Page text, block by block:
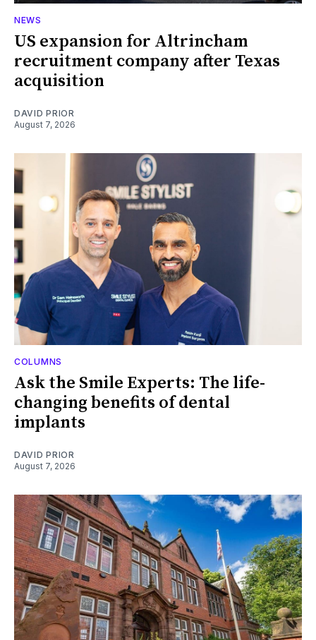
NEWS
US expansion for Altrincham
recruitment company after Texas
acquisition
DAVID PRIOR
August 7, 2026
COLUMNS
Ask the Smile Experts: The life-
changing benefits of dental
implants
DAVID PRIOR
August 7, 2026